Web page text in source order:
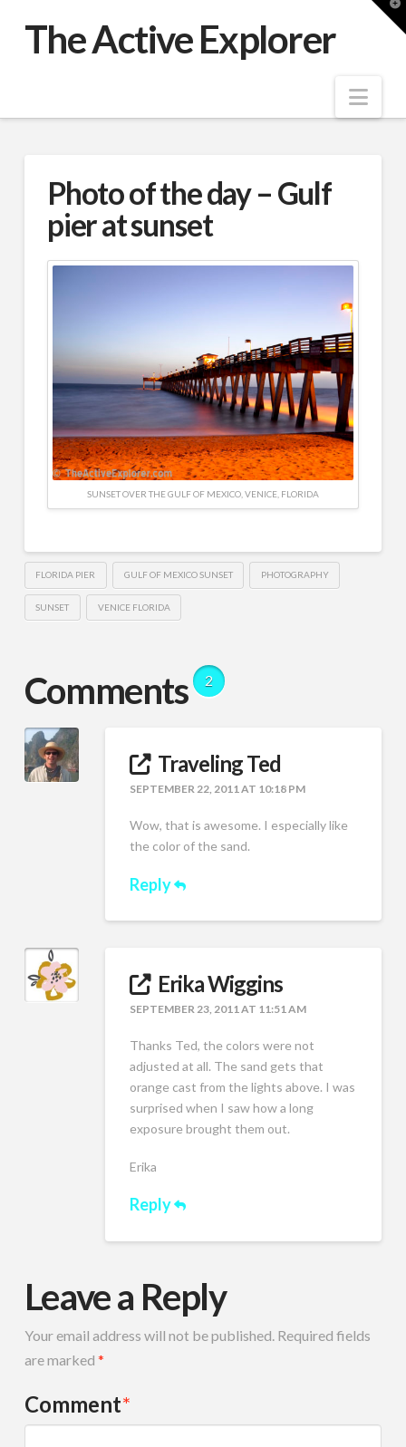
The Active Explorer
Photo of the day – Gulf
pier at sunset
SUNSET OVER THE GULF OF MEXICO, VENICE, FLORIDA
FLORIDA PIER GULF OF MEXICO SUNSET PHOTOGRAPHY
SUNSET VENICE FLORIDA
Comments 2
Traveling Ted
SEPTEMBER 22, 2011 AT 10:18 PM
Wow, that is awesome. I especially like
the color of the sand.
Reply
Erika Wiggins
SEPTEMBER 23, 2011 AT 11:51 AM
Thanks Ted, the colors were not
adjusted at all. The sand gets that
orange cast from the lights above. I was
surprised when I saw how a long
exposure brought them out.
Erika
Reply
Leave a Reply
Your email address will not be published. Required fields
are marked *
Comment*